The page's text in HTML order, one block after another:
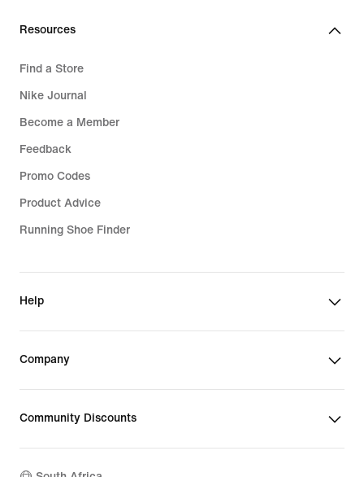
Resources
Find a Store
Nike Journal
Become a Member
Feedback
Promo Codes
Product Advice
Running Shoe Finder
Help
Company
Community Discounts